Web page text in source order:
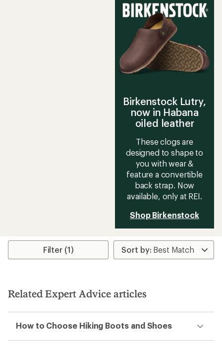
Birkenstock Lutry,
now in Habana
oiled leather
These clogs are
designed to shape to
you with wear &
feature a convertible
back strap. Now
available, only at REI.
Shop Birkenstock
Filter (1)
Related Expert Advice articles
How to Choose Hiking Boots and Shoes